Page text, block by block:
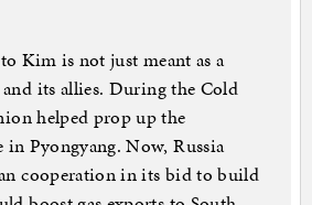
Kim is not just meant as a
its allies. During the Cold
helped prop up the
Pyongyang. Now, Russia
cooperation in its bid to build